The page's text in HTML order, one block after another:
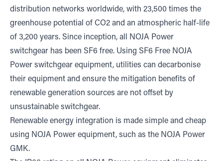
distribution networks worldwide, with 23,500 times the
greenhouse potential of CO2 and an atmospheric half-life
of 3,200 years. Since inception, all NOJA Power
switchgear has been SF6 free. Using SF6 Free NOJA
Power switchgear equipment, utilities can decarbonise
their equipment and ensure the mitigation benefits of
renewable generation sources are not offset by
unsustainable switchgear.
Renewable energy integration is made simple and cheap
using NOJA Power equipment, such as the NOJA Power
GMK.